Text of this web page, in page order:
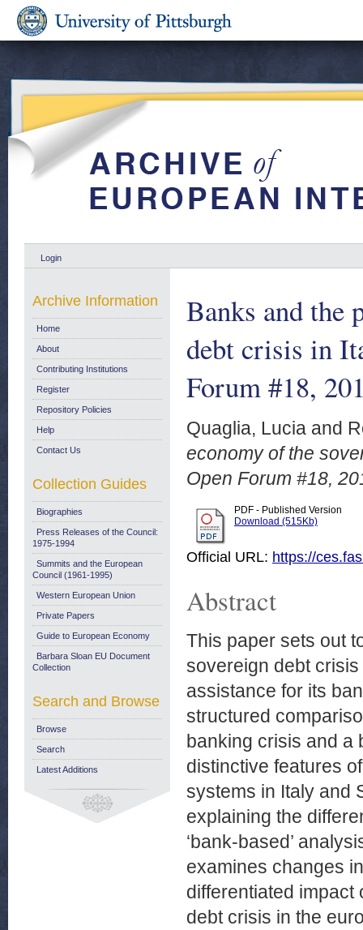
Login
Banks and the
debt crisis in
Forum #18,
Quaglia, Lucia and
economy of the
Open Forum #18,
PDF - Published Version
Download (515Kb)
Official URL: https://
Abstract
This paper sets out
sovereign debt
assistance for its
structured
banking crisis and a
distinctive features
systems in Italy and
explaining the
‘bank-based’
examines changes
differentiated
debt crisis in the
Archive Information
Home
About
Contributing Institutions
Register
Repository Policies
Help
Contact Us
Collection Guides
Biographies
Press Releases of the Council:
1975-1994
Summits and the European
Council (1961-1995)
Western European Union
Private Papers
Guide to European Economy
Barbara Sloan EU Document
Collection
Search and Browse
Browse
Search
Latest Additions